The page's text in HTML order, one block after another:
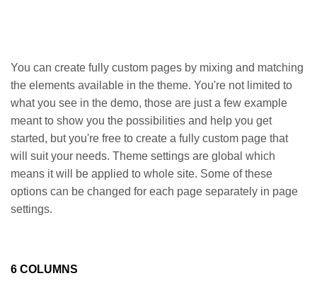
You can create fully custom pages by mixing and matching
the elements available in the theme. You're not limited to
what you see in the demo, those are just a few example
meant to show you the possibilities and help you get
started, but you're free to create a fully custom page that
will suit your needs. Theme settings are global which
means it will be applied to whole site. Some of these
options can be changed for each page separately in page
settings.
6 COLUMNS